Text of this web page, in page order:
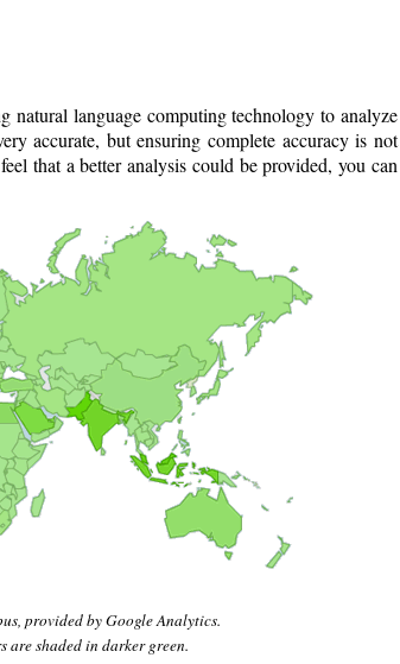
natural language computing technology to analyze
accurate, but ensuring complete accuracy is not
that a better analysis could be provided, you can
provided by Google Analytics.
are shaded in darker green.